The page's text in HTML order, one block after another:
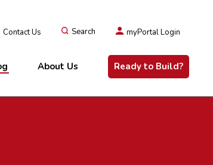
Contact Us Search myPortal Login
About Us Ready to Build?